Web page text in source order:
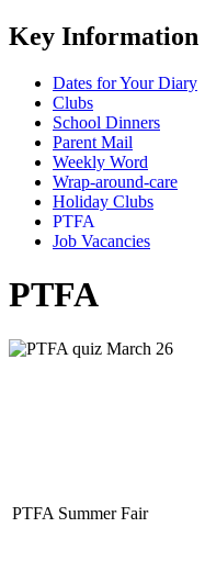
Key Information
Dates for Your Diary
Clubs
School Dinners
Parent Mail
Weekly Word
Wrap-around-care
Holiday Clubs
PTFA
Job Vacancies
PTFA
PTFA Summer Fair